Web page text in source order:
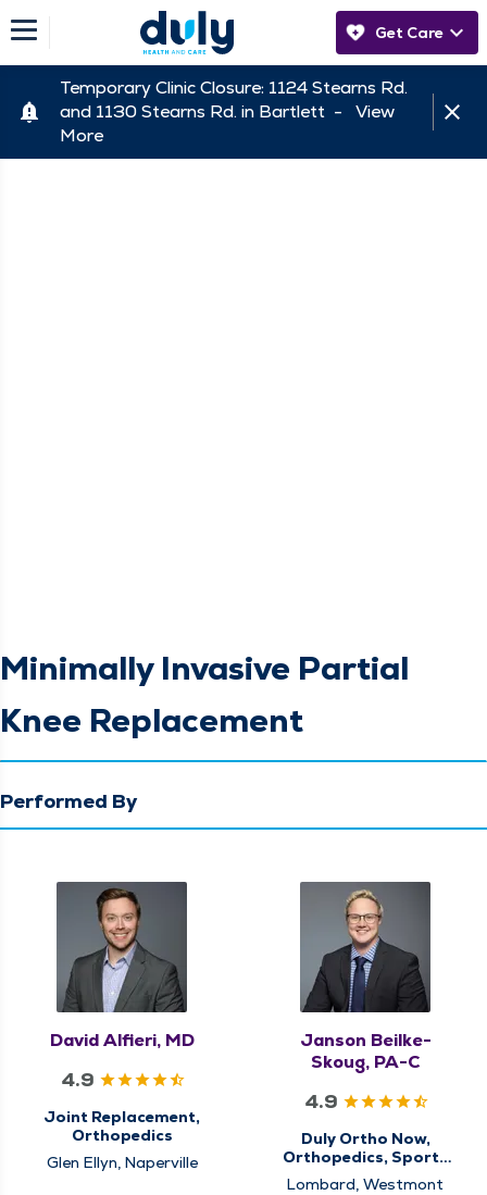
Get Care
Temporary Clinic Closure: 1124 Stearns Rd.
and 1130 Stearns Rd. in Bartlett - View
More
Minimally Invasive Partial
Knee Replacement
Performed By
David Alfieri, MD
4.9
Joint Replacement,
Orthopedics
Glen Ellyn, Naperville
Janson Beilke-
Skoug, PA-C
4.9
Duly Ortho Now,
Orthopedics, Sports
Medicine
Lombard, Westmont